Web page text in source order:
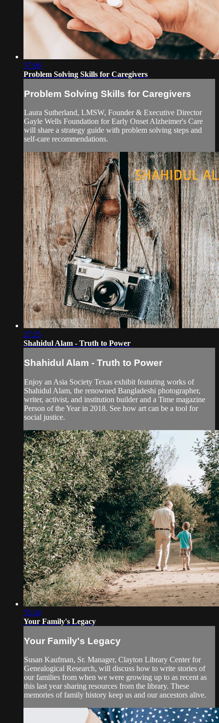
57:06
Problem Solving Skills for Caregivers
Problem Solving Skills for Caregivers
Laura Sutherland, LMSW, Founder & Executive Director
Gayle Wells Foundation for Early Onset Alzheimer's Care
will share a strategy guide with problem solving steps and
self-care recommendations.
27:25
Shahidul Alam - Truth to Power
Shahidul Alam - Truth to Power
Enjoy an Asia Society Texas exhibit featuring works of
Shahidul Alam, the renowned Bangladeshi photographer,
writer, activist, and institution builder and a Time magazine
Person of the Year in 2018. See how art can be a tool for
social justice.
55:34
Your Family's Legacy
Your Family's Legacy
Susan Kaufman, Sr. Manager, Clayton Library Center for
Genealogical Research, will discuss how to write stories of
our families from when we were growing up to as recent as
this last year sharing resources from the library. These
memories of family history keep us and our ancestors alive.